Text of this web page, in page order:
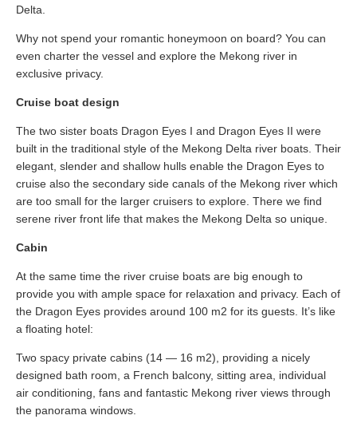
Delta.
Why not spend your romantic honeymoon on board? You can
even charter the vessel and explore the Mekong river in
exclusive privacy.
Cruise boat design
The two sister boats Dragon Eyes I and Dragon Eyes II were
built in the traditional style of the Mekong Delta river boats. Their
elegant, slender and shallow hulls enable the Dragon Eyes to
cruise also the secondary side canals of the Mekong river which
are too small for the larger cruisers to explore. There we find
serene river front life that makes the Mekong Delta so unique.
Cabin
At the same time the river cruise boats are big enough to
provide you with ample space for relaxation and privacy. Each of
the Dragon Eyes provides around 100 m2 for its guests. It’s like
a floating hotel:
Two spacy private cabins (14 — 16 m2), providing a nicely
designed bath room, a French balcony, sitting area, individual
air conditioning, fans and fantastic Mekong river views through
the panorama windows.